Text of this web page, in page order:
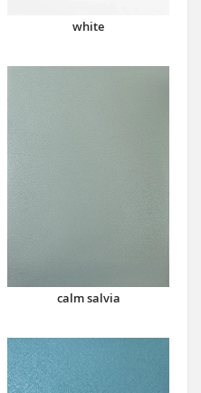
white
calm salvia